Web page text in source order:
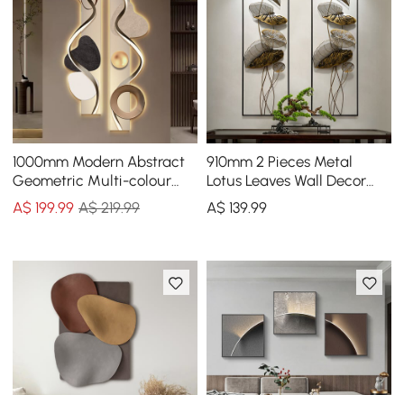
1000mm Modern Abstract
Geometric Multi-colour
Acrylic Wall Art with LED
Backlighting
A$199.99 A$ 219.99
910mm 2 Pieces Metal
Lotus Leaves Wall Decor
Set for Living Room with
Black Frame
A$ 139.99